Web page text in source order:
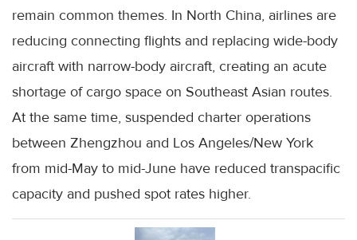
remain common themes. In North China, airlines are
reducing connecting flights and replacing wide-body
aircraft with narrow-body aircraft, creating an acute
shortage of cargo space on Southeast Asian routes.
At the same time, suspended charter operations
between Zhengzhou and Los Angeles/New York
from mid-May to mid-June have reduced transpacific
capacity and pushed spot rates higher.